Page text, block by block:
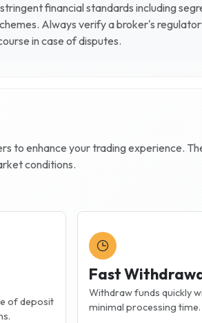
financial standards including
Always verify a broker's
in case of disputes.
to enhance your trading experience.
conditions.
of deposit
Fast
Withdraw funds quickly
minimal processing time.